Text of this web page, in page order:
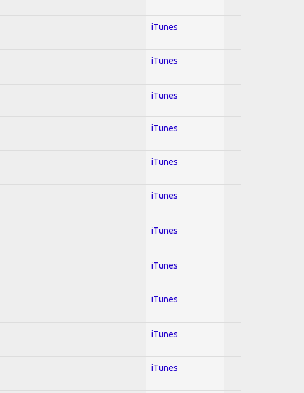
iTunes
iTunes
iTunes
iTunes
iTunes
iTunes
iTunes
iTunes
iTunes
iTunes
iTunes